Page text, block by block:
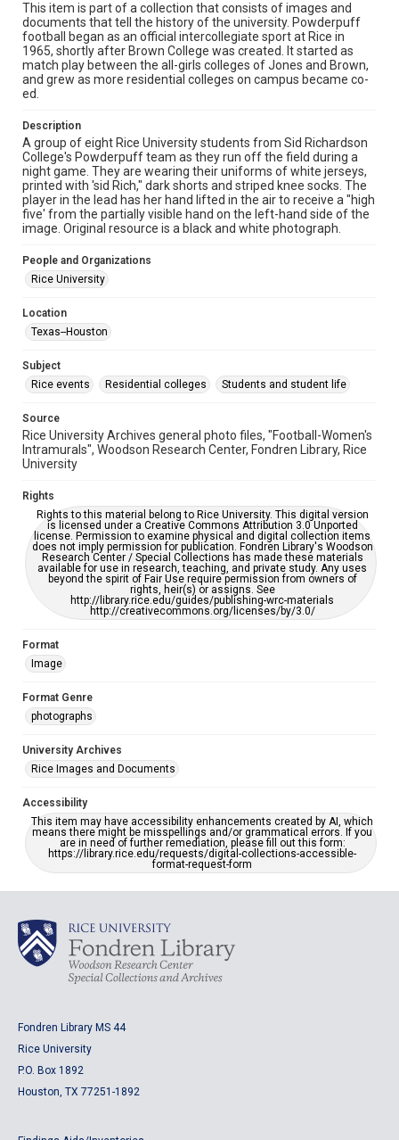
Collections has made these materials available for use in
research, teaching, and private study. Any uses beyond the
spirit of Fair Use require permission from owners of rights,
heir(s) or assigns. See
http://library.rice.edu/guides/publishing-wrc-materials
http://creativecommons.org/licenses/by/3.0/
Format Genre
photographs
Time Span
2000s
Repository
University Archives
University Archives
Rice Images and Documents
Accessibility
This item may have accessibility enhancements created by
AI, which means there might be misspellings and/or
accessible-format-request-form
This item is part of a collection that consists of images and
documents that tell the history of the university. Powderpuff
football began as an official intercollegiate sport at Rice in
1965, shortly after Brown College was created. It started as
match play between the all-girls colleges of Jones and Brown,
and grew as more residential colleges on campus became co-
ed.
Description
A group of eight Rice University students from Sid Richardson
College's Powderpuff team as they run off the field during a
night game. They are wearing their uniforms of white jerseys,
printed with 'sid Rich," dark shorts and striped knee socks. The
player in the lead has her hand lifted in the air to receive a "high
five' from the partially visible hand on the left-hand side of the
image. Original resource is a black and white photograph.
People and Organizations
Rice University
Location
Texas--Houston
Subject
Rice events
Residential colleges Students and student life
Source
Rice University Archives general photo files, "Football-Women's
Intramurals", Woodson Research Center, Fondren Library, Rice
University
Rights
Rights to this material belong to Rice University. This digital version
is licensed under a Creative Commons Attribution 3.0 Unported
license. Permission to examine physical and digital collection items
does not imply permission for publication. Fondren Library's Woodson
Research Center / Special Collections has made these materials
available for use in research, teaching, and private study. Any uses
beyond the spirit of Fair Use require permission from owners of
rights, heir(s) or assigns. See
http://library.rice.edu/guides/publishing-wrc-materials
http://creativecommons.org/licenses/by/3.0/
Format
Image
Format Genre
photographs
University Archives
Rice Images and Documents
Accessibility
This item may have accessibility enhancements created by AI, which
means there might be misspellings and/or grammatical errors. If you
are in need of further remediation, please fill out this form:
https://library.rice.edu/requests/digital-collections-accessible-
format-request-form
Fondren Library MS 44
Rice University
P.O. Box 1892
Houston, TX 77251-1892